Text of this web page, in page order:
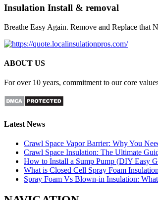
Insulation Install & removal
Breathe Easy Again. Remove and Replace that
ABOUT US
For over 10 years, commitment to our core
Latest News
Crawl Space Vapor Barrier: Why You
Crawl Space Insulation: The Ultimate
How to Install a Sump Pump (DIY Easy
What is Closed Cell Spray Foam
Spray Foam Vs Blown-in Insulation: